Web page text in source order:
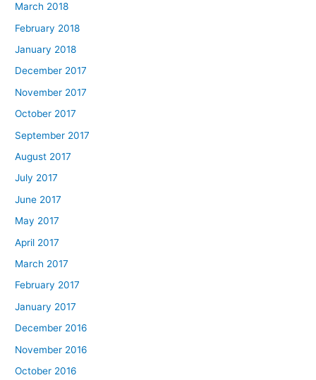
March 2018
February 2018
January 2018
December 2017
November 2017
October 2017
September 2017
August 2017
July 2017
June 2017
May 2017
April 2017
March 2017
February 2017
January 2017
December 2016
November 2016
October 2016